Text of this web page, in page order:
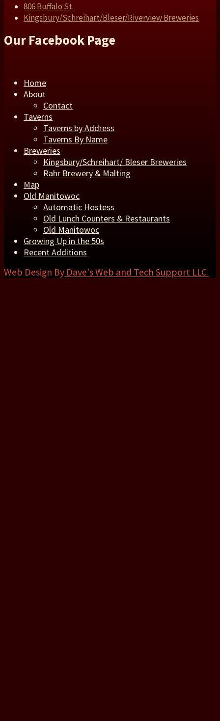
806 Buffalo St.
Kingsbury/Schreihart/Bleser/Riverview Breweries
Our Facebook Page
Home
About
Contact
Taverns
Taverns by Address
Taverns By Name
Breweries
Kingsbury/Schreihart/ Bleser Breweries
Rahr Brewery & Malting
Map
Old Manitowoc
Automatic Hostess
Old Lunch Counters & Restaurants
Old Manitowoc
Growing Up in the 50s
Recent Additions
Web Design By Dave's Web and Tech Support LLC